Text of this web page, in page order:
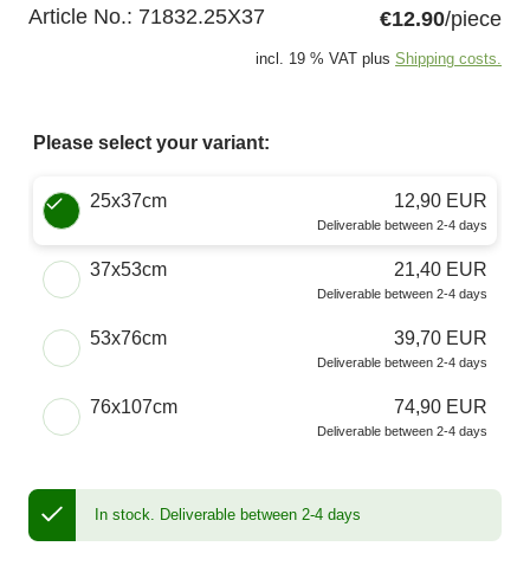
Article No.: 71832.25X37 €12.90/piece
incl. 19 % VAT plus Shipping costs.
Please select your variant:
Choose a Size
25x37cm 12,90 EUR
Deliverable between 2-4 days
37x53cm 21,40 EUR
Deliverable between 2-4 days
53x76cm 39,70 EUR
Deliverable between 2-4 days
76x107cm 74,90 EUR
Deliverable between 2-4 days
In stock. Deliverable between 2-4 days